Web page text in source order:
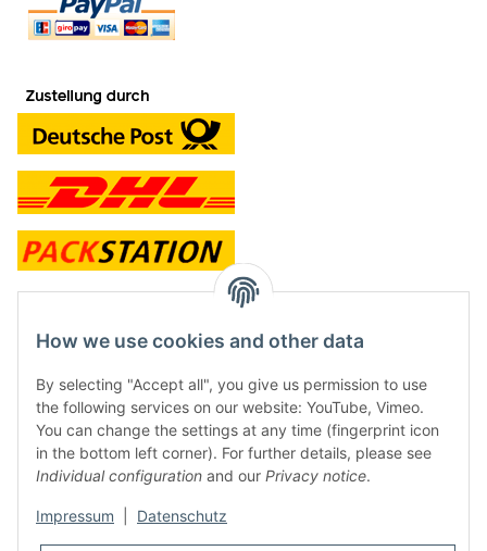
contact and shop
Along with the Onlineshop we have a shop in Hütten.:
Frontline Games
Färbereiweg 3A
24358 Hütten
Tel: 0049 (0)4353-991314
How we use cookies and other data
By selecting "Accept all", you give us permission to use
the following services on our website: YouTube, Vimeo.
You can change the settings at any time (fingerprint icon
in the bottom left corner). For further details, please see
Individual configuration and our Privacy notice.
Impressum Datenschutz